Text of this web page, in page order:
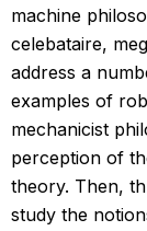
machine
celebataire,
address a
examples of
mechanicist
perception of
theory. Then,
study the